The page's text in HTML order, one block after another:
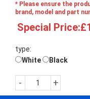
* Please ensure the
brand, model and part
Special
type:
White
Black
- +